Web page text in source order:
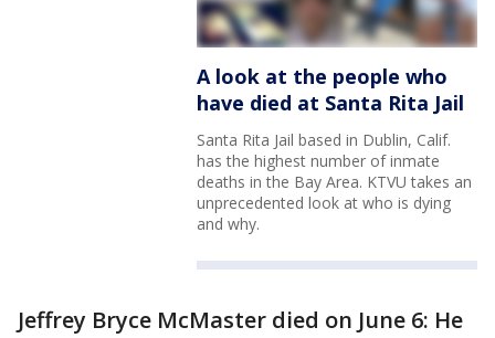
A look at the people who
have died at Santa Rita Jail
Santa Rita Jail based in Dublin, Calif.
has the highest number of inmate
deaths in the Bay Area. KTVU takes an
unprecedented look at who is dying
and why.
Jeffrey Bryce McMaster died on June 6: He